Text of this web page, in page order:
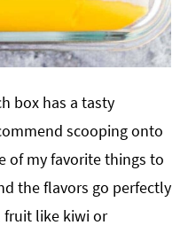
box has a tasty
scooping onto
of my favorite things to
the flavors go perfectly
fruit like kiwi or